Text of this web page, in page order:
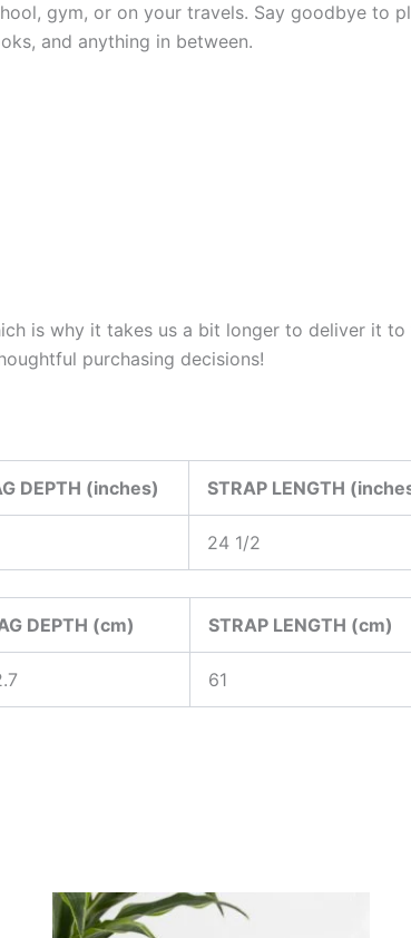
gym, or on your travels. Say goodbye to
and anything in between.
is why it takes us a bit longer to deliver it
purchasing decisions!
DEPTH (inches) STRAP LENGTH
24 1/2
DEPTH (cm) STRAP LENGTH (cm)
61
Price
range:
This